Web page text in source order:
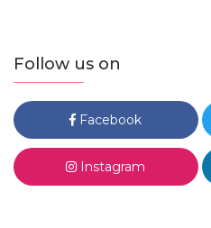
Follow us on
Facebook
Instagram